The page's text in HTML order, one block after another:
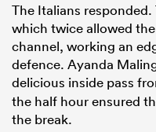
The Italians
which twice allowed
channel, working an
defence. Ayanda
delicious inside pass
the half hour ensured
the break.